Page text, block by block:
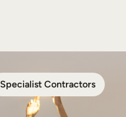
Specialist Contractors